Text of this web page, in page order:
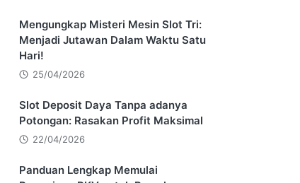
Mengungkap Misteri Mesin Slot Tri:
Menjadi Jutawan Dalam Waktu Satu
Hari!
25/04/2026
Slot Deposit Daya Tanpa adanya
Potongan: Rasakan Profit Maksimal
22/04/2026
Panduan Lengkap Memulai